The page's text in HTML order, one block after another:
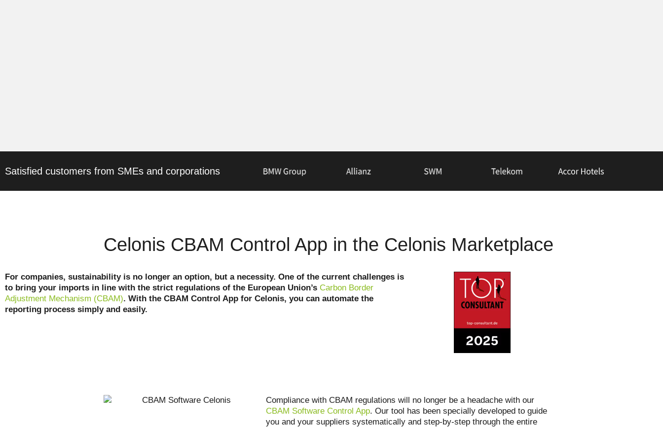
Satisfied customers from SMEs and corporations
Celonis CBAM Control App in the Celonis Marketplace
For companies, sustainability is no longer an option, but a necessity. One of the current challenges is
to bring your imports in line with the strict regulations of the European Union’s Carbon Border
Adjustment Mechanism (CBAM). With the CBAM Control App for Celonis, you can automate the
reporting process simply and easily.
Compliance with CBAM regulations will no longer be a headache with our
CBAM Software Control App. Our tool has been specially developed to guide
you and your suppliers systematically and step-by-step through the entire